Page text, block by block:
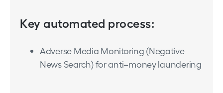
Key automated process:
Adverse Media Monitoring (Negative
News Search) for anti–money laundering